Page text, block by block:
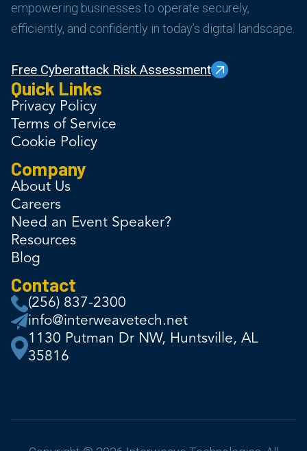
empowering businesses to operate securely,
efficiently, and confidently in today’s digital landscape.
Free Cyberattack Risk Assessment
Quick Links
Privacy Policy
Terms of Service
Cookie Policy
Company
About Us
Careers
Need an Event Speaker?
Resources
Blog
Contact
(256) 837-2300
info@interweavetech.net
1130 Putman Dr NW, Huntsville, AL
35816